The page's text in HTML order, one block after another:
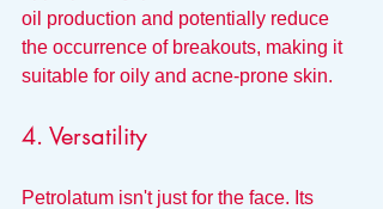
oil production and potentially reduce
the occurrence of breakouts, making it
suitable for oily and acne-prone skin.
4. Versatility
Petrolatum isn't just for the face. Its